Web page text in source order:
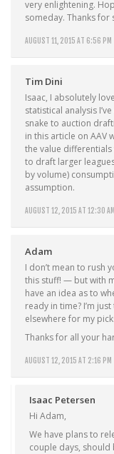
AUGUST 11, 2015 AT 6:56 PM
very enlightening.
someday. Thanks for
Tim Dini
AUGUST 12, 2015 AT 12:30 AM
Isaac, I absolutely
statistical analysis
snake to auction
in this article on AAV
the value
to draft larger
by volume)
assumption.
Adam
AUGUST 12, 2015 AT 2:16 PM
I don’t mean to rush
this stuff! — but with
have an idea as to
ready in time? I’m
elsewhere for my
Thanks for all your
Isaac Petersen
Hi Adam,
We have plans to
couple days,